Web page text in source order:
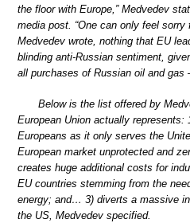
the floor with Europe,” Medvedev
media post. “One can only feel sorry
Medvedev wrote, nothing that EU
blinding anti-Russian sentiment,
all purchases of Russian oil and gas
Below is the list offered by
European Union actually
Europeans as it only serves the
European market unprotected and
creates huge additional costs for
EU countries stemming from the
energy; and… 3) diverts a massive
the US, Medvedev specified.